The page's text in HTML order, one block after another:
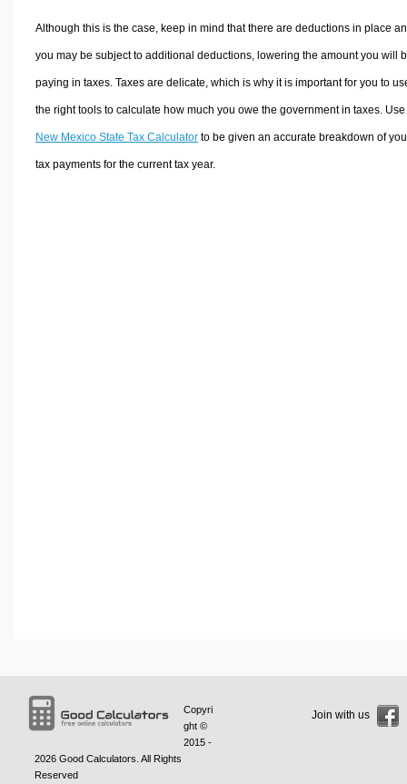
Although this is the case, keep in mind that there are deductions in place
you may be subject to additional deductions, lowering the amount you will
paying in taxes. Taxes are delicate, which is why it is important for you to
the right tools to calculate how much you owe the government in taxes.
New Mexico State Tax Calculatorto be given an accurate breakdown of
tax payments for the current tax year.
Copyri
ght ©
2015 -
2026 Good Calculators . All Rights
Reserved
Join with us